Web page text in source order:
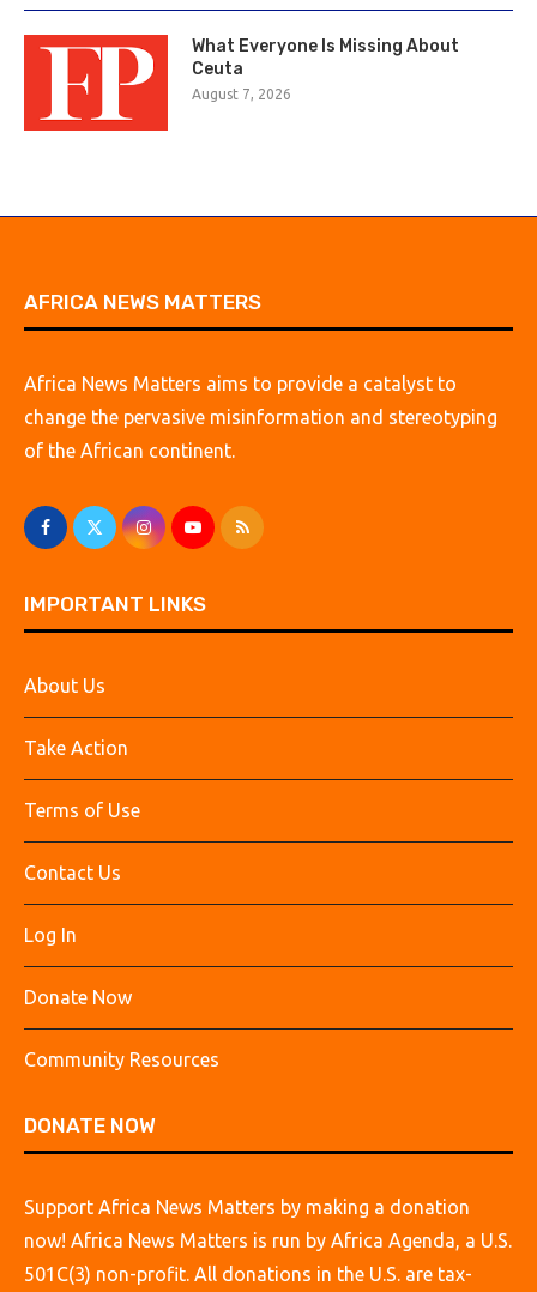
What Everyone Is Missing About
Ceuta
August 7, 2026
AFRICA NEWS MATTERS
Africa News Matters aims to provide a catalyst to
change the pervasive misinformation and stereotyping
of the African continent.
IMPORTANT LINKS
About Us
Take Action
Terms of Use
Contact Us
Log In
Donate Now
Community Resources
DONATE NOW
Support Africa News Matters by making a donation
now! Africa News Matters is run by Africa Agenda, a U.S.
501C(3) non-profit. All donations in the U.S. are tax-